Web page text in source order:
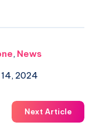
, News
2024
Next Article